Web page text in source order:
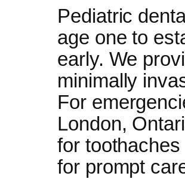
Pediatric
age one to
early. We
minimally
For
London,
for
for prompt